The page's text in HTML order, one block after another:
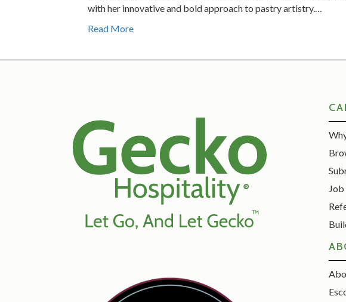
with her innovative and bold approach to pastry artistry.…
Read More